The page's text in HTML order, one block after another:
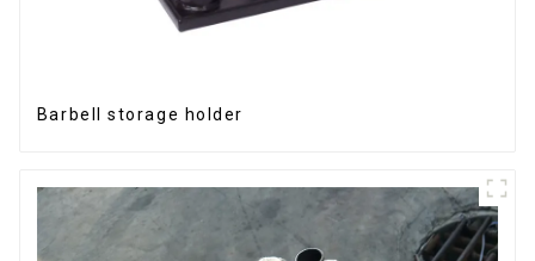
Barbell storage holder